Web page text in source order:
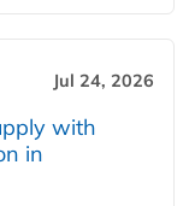
Jul 24, 2026
with
in